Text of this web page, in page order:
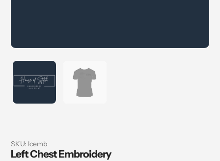
SKU: lcemb
Left Chest Embroidery